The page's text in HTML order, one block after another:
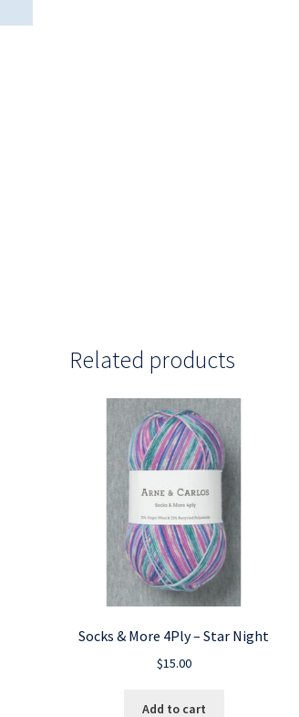
Related products
Socks & More 4Ply – Star Night
$15.00
Add to cart